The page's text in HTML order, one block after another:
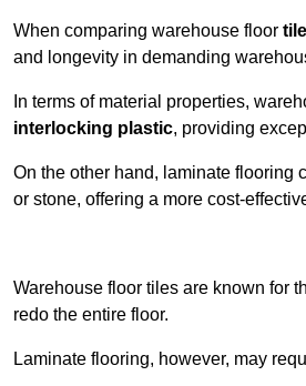
When comparing warehouse floor
and longevity in demanding
In terms of material properties,
interlocking plastic, providing
On the other hand, laminate flooring
or stone, offering a more cost-
Warehouse floor tiles are known for
redo the entire floor.
Laminate flooring, however, may